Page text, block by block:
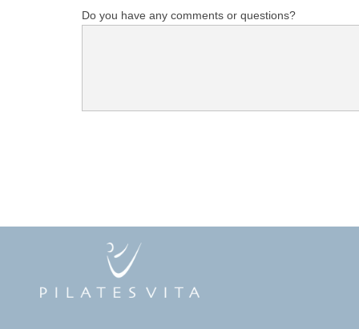
Do you have any comments or questions?